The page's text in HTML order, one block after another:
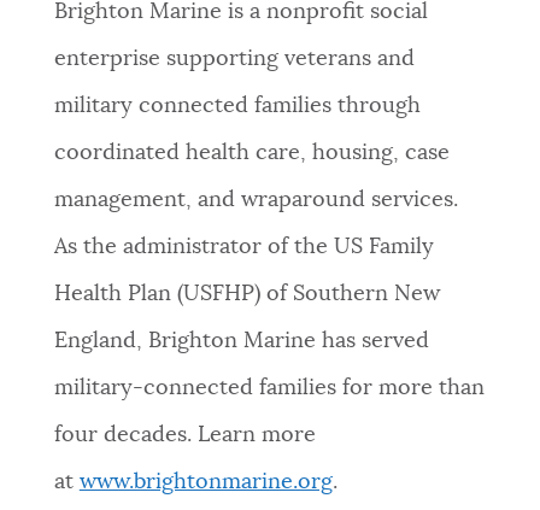
Brighton Marine is a nonprofit social
enterprise supporting veterans and
military connected families through
coordinated health care, housing, case
management, and wraparound services.
As the administrator of the US Family
Health Plan (USFHP) of Southern New
England, Brighton Marine has served
military-connected families for more than
four decades. Learn more
at www.brightonmarine.org.